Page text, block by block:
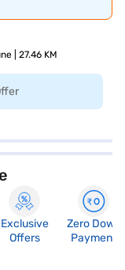
| 27.46 KM
Exclusive
Offers
Zero Down
Payment